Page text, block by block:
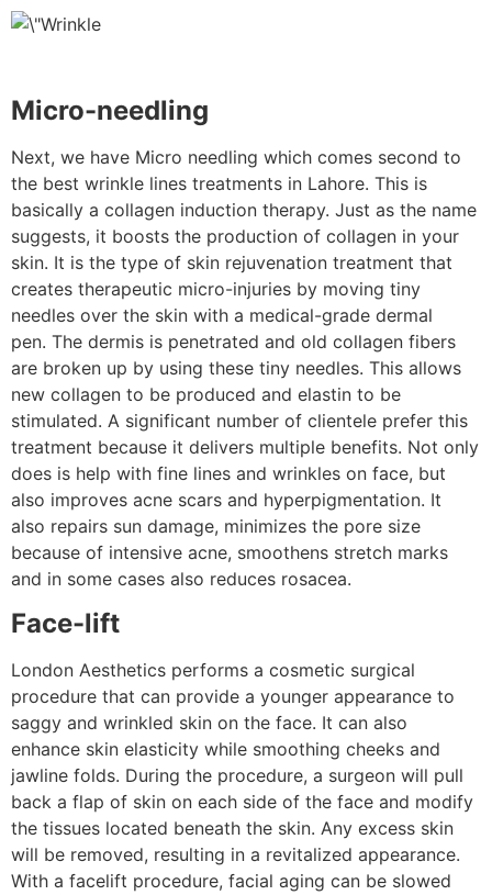
Micro-needling
Next, we have Micro needling which comes second to
the best wrinkle lines treatments in Lahore. This is
basically a collagen induction therapy. Just as the name
suggests, it boosts the production of collagen in your
skin. It is the type of skin rejuvenation treatment that
creates therapeutic micro-injuries by moving tiny
needles over the skin with a medical-grade dermal
pen. The dermis is penetrated and old collagen fibers
are broken up by using these tiny needles. This allows
new collagen to be produced and elastin to be
stimulated. A significant number of clientele prefer this
treatment because it delivers multiple benefits. Not only
does is help with fine lines and wrinkles on face, but
also improves acne scars and hyperpigmentation. It
also repairs sun damage, minimizes the pore size
because of intensive acne, smoothens stretch marks
and in some cases also reduces rosacea.
Face-lift
London Aesthetics performs a cosmetic surgical
procedure that can provide a younger appearance to
saggy and wrinkled skin on the face. It can also
enhance skin elasticity while smoothing cheeks and
jawline folds. During the procedure, a surgeon will pull
back a flap of skin on each side of the face and modify
the tissues located beneath the skin. Any excess skin
will be removed, resulting in a revitalized appearance.
With a facelift procedure, facial aging can be slowed